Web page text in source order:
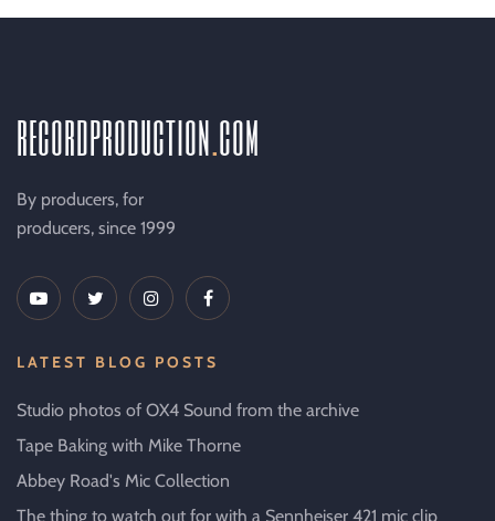
recordproductioncom
By producers, for
producers, since 1999
LATEST BLOG POSTS
Studio photos of OX4 Sound from the archive
Tape Baking with Mike Thorne
Abbey Road's Mic Collection
The thing to watch out for with a Sennheiser 421 mic clip